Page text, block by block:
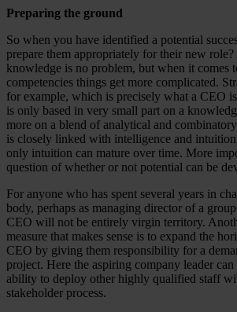
Preparing the ground
So when you have identified a potential
prepare them appropriately for their new
knowledge is no problem, but when it comes
competencies things get more complicated.
for example, which is precisely what a CEO is
is only based in very small part on a
more on a blend of analytical and
is closely linked with intelligence and
only intuition can mature over time. More
question of whether or not potential can be
For anyone who has spent several years in
body, perhaps as managing director of a
CEO will not be entirely virgin territory.
measure that makes sense is to expand the
CEO by giving them responsibility for a
project. Here the aspiring company leader
ability to deploy other highly qualified staff
stakeholder process.